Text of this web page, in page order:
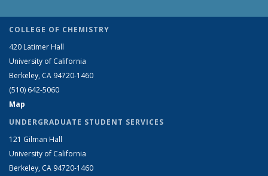
COLLEGE OF CHEMISTRY
420 Latimer Hall
University of California
Berkeley, CA 94720-1460
(510) 642-5060
Map
UNDERGRADUATE STUDENT SERVICES
121 Gilman Hall
University of California
Berkeley, CA 94720-1460